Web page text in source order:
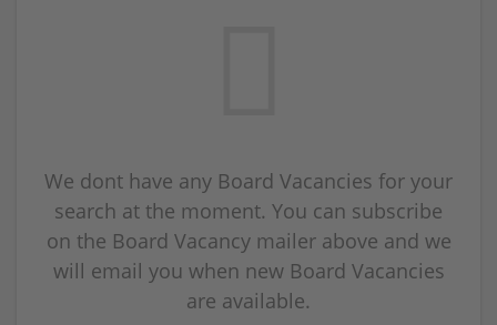
We dont have any Board Vacancies for your
search at the moment. You can subscribe
on the Board Vacancy mailer above and we
will email you when new Board Vacancies
are available.